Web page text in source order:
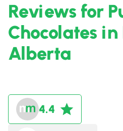
Reviews for
Chocolates in
Alberta
4.4